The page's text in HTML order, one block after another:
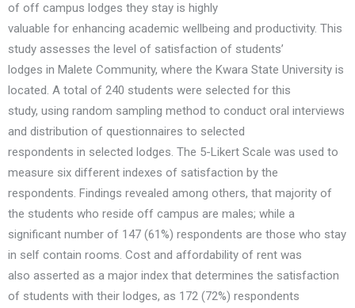
of off campus lodges they stay is highly
valuable for enhancing academic wellbeing and productivity. This
study assesses the level of satisfaction of students’
lodges in Malete Community, where the Kwara State University is
located. A total of 240 students were selected for this
study, using random sampling method to conduct oral interviews
and distribution of questionnaires to selected
respondents in selected lodges. The 5-Likert Scale was used to
measure six different indexes of satisfaction by the
respondents. Findings revealed among others, that majority of
the students who reside off campus are males; while a
significant number of 147 (61%) respondents are those who stay
in self contain rooms. Cost and affordability of rent was
also asserted as a major index that determines the satisfaction
of students with their lodges, as 172 (72%) respondents